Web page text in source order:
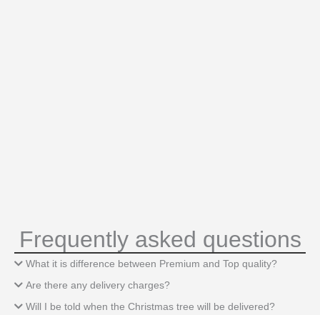
Frequently asked questions
What it is difference between Premium and Top quality?
Are there any delivery charges?
Will I be told when the Christmas tree will be delivered?